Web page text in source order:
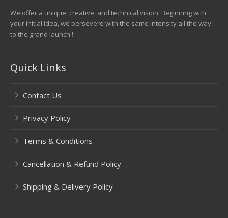
We offer a unique, creative, and technical vision. Beginning with
your initial idea, we persevere with the same intensity all the way
to the grand launch !
Quick Links
Contact Us
Privacy Policy
Terms & Conditions
Cancellation & Refund Policy
Shipping & Delivery Policy